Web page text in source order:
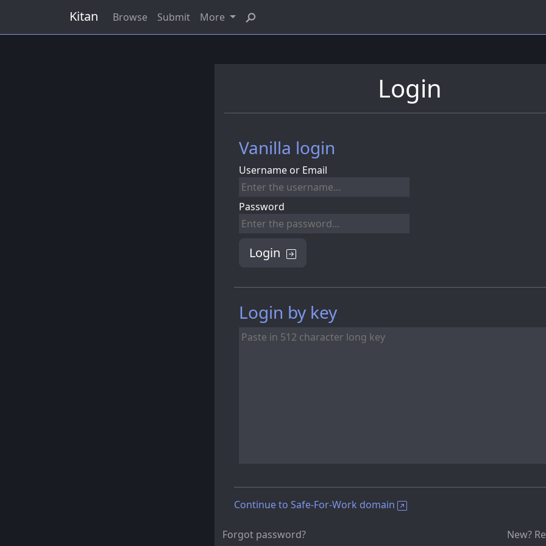
Kitan Browse Submit More
Login
Vanilla login
Username or Email
Password
Login
Login by key
Continue to Safe-For-Work domain
Forgot password? New?